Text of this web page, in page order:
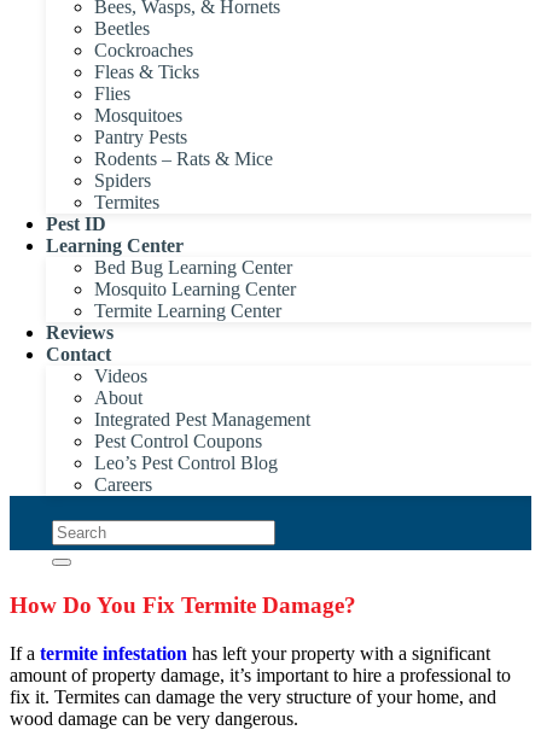
Bees, Wasps, & Hornets
Beetles
Cockroaches
Fleas & Ticks
Flies
Mosquitoes
Pantry Pests
Rodents – Rats & Mice
Spiders
Termites
Pest ID
Learning Center
Bed Bug Learning Center
Mosquito Learning Center
Termite Learning Center
Reviews
Contact
Videos
About
Integrated Pest Management
Pest Control Coupons
Leo’s Pest Control Blog
Careers
How Do You Fix Termite Damage?
If a termite infestation has left your property with a significant
amount of property damage, it’s important to hire a professional to
fix it. Termites can damage the very structure of your home, and
wood damage can be very dangerous.